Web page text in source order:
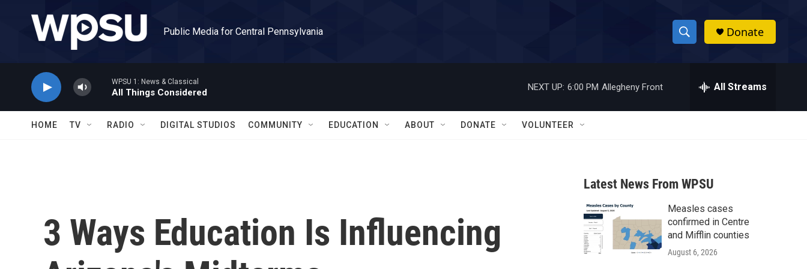
Public Media for Central Pennsylvania
S
h
w
a
r
c
h
h
Donate
WPSU 1: News & Classical
All Things Considered
NEXT UP: 6:00 PM Allegheny Front All Streams
HOME TV RADIO DIGITAL STUDIOS COMMUNITY EDUCATION ABOUT DONATE VOLUNTEER
3 Ways Education Is Influencing
Latest News From WPSU
Measles cases
confirmed in Centre
and Mifflin counties
August 6, 2026